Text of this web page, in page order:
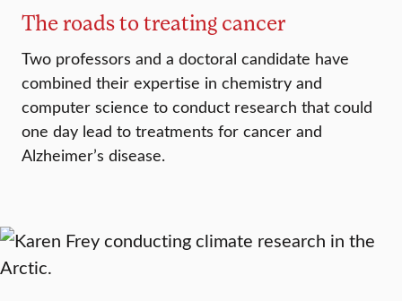
The roads to treating cancer
Two professors and a doctoral candidate have
combined their expertise in chemistry and
computer science to conduct research that could
one day lead to treatments for cancer and
Alzheimer’s disease.